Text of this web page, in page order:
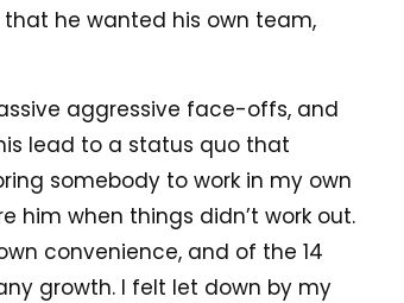
he wanted his own team,
aggressive face-offs, and
lead to a status quo that
somebody to work in my own
when things didn’t work out.
convenience, and of the 14
growth. I felt let down by my